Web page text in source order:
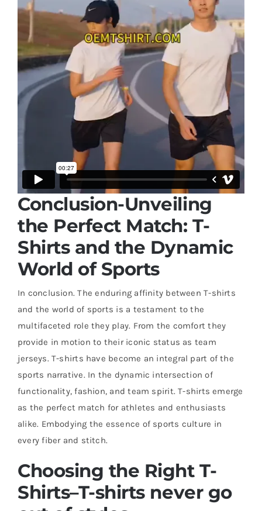
Conclusion-Unveiling
the Perfect Match: T-
Shirts and the Dynamic
World of Sports
In conclusion. The enduring affinity between T-shirts
and the world of sports is a testament to the
multifaceted role they play. From the comfort they
provide in motion to their iconic status as team
jerseys. T-shirts have become an integral part of the
sports narrative. In the dynamic intersection of
functionality, fashion, and team spirit. T-shirts emerge
as the perfect match for athletes and enthusiasts
alike. Embodying the essence of sports culture in
every fiber and stitch.
Choosing the Right T-
Shirts–T-shirts never go